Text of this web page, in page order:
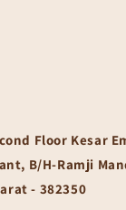
Floor Kesar
B/H-Ramji
- 382350